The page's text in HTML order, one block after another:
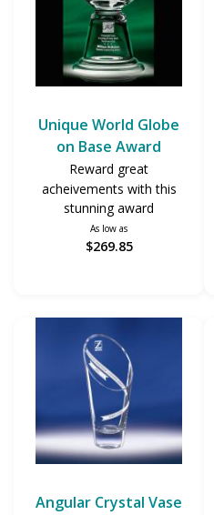
Unique World Globe
on Base Award
Reward great
acheivements with this
stunning award
As low as
$269.85
Angular Crystal Vase